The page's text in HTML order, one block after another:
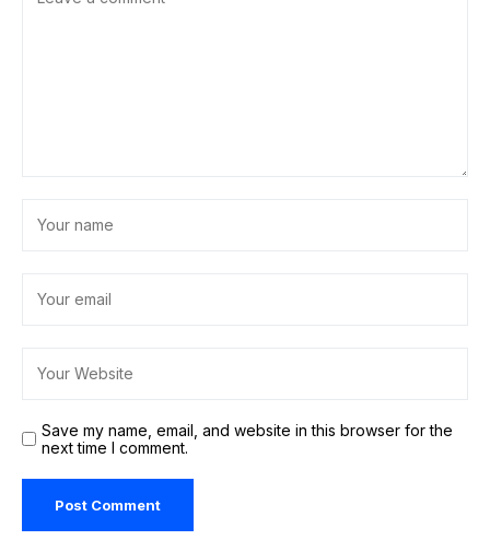
Save my name, email, and website in this browser for the
next time I comment.